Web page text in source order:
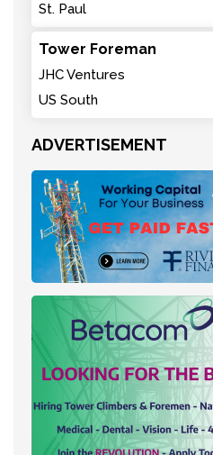
St. Paul
Tower Foreman
JHC Ventures
US South
ADVERTISEMENT